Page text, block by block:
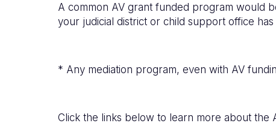
A common AV grant funded program would
your judicial district or child support office
* Any mediation program, even with AV
Click the links below to learn more about the